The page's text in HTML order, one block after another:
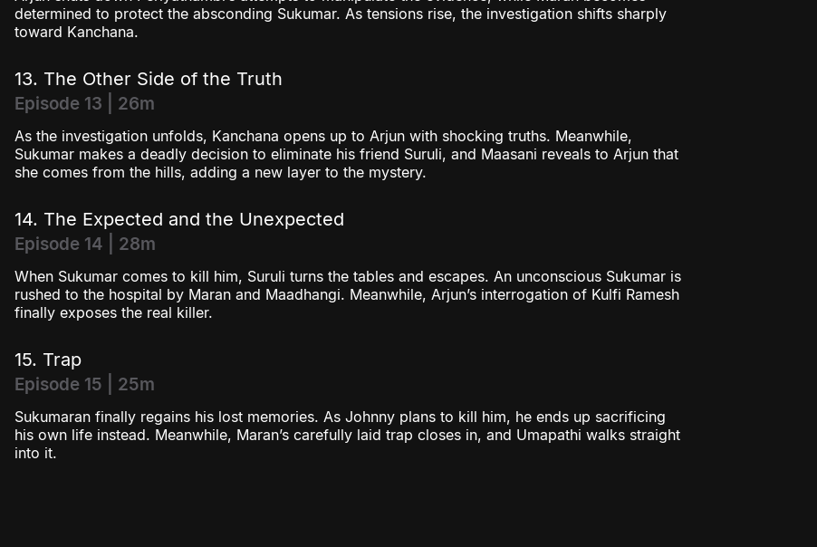
determined to protect the absconding Sukumar. As tensions rise, the investigation shifts sharply
toward Kanchana.
13. The Other Side of the Truth
Episode 13 | 26m
As the investigation unfolds, Kanchana opens up to Arjun with shocking truths. Meanwhile,
Sukumar makes a deadly decision to eliminate his friend Suruli, and Maasani reveals to Arjun that
she comes from the hills, adding a new layer to the mystery.
14. The Expected and the Unexpected
Episode 14 | 28m
When Sukumar comes to kill him, Suruli turns the tables and escapes. An unconscious Sukumar is
rushed to the hospital by Maran and Maadhangi. Meanwhile, Arjun’s interrogation of Kulfi Ramesh
finally exposes the real killer.
15. Trap
Episode 15 | 25m
Sukumaran finally regains his lost memories. As Johnny plans to kill him, he ends up sacrificing
his own life instead. Meanwhile, Maran’s carefully laid trap closes in, and Umapathi walks straight
into it.